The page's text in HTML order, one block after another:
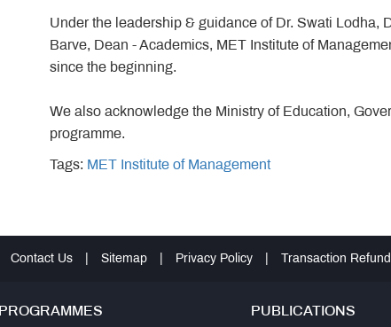
Under the leadership & guidance of Dr. Swati Lodha,
Barve, Dean - Academics, MET Institute of
since the beginning.
We also acknowledge the Ministry of Education,
programme.
Tags: MET Institute of Management
Contact Us Sitemap Privacy Policy Transaction
PROGRAMMES PUBLICATIONS